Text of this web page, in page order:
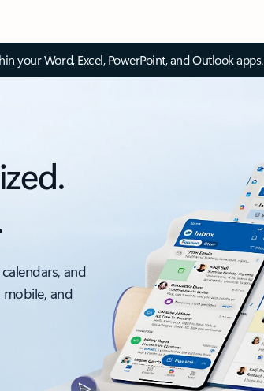
your Word, Excel, PowerPoint, and Outlook apps.
and
and